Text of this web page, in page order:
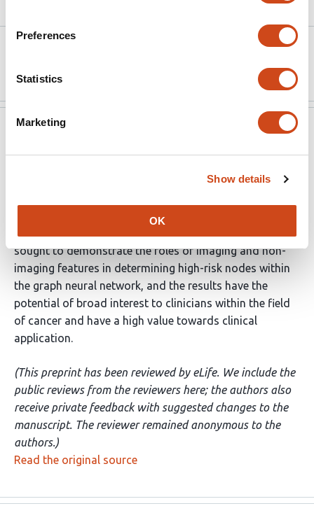
Preferences
Statistics
Marketing
Show details
OK
Oct 4,
eLife Sep 5, 2022
and non-imaging data for the prediction of the survival
of patients with early-stage NSCLC. The new model
sought to demonstrate the roles of imaging and non-
imaging features in determining high-risk nodes within
the graph neural network, and the results have the
potential of broad interest to clinicians within the field
of cancer and have a high value towards clinical
application.
(This preprint has been reviewed by eLife. We include the
public reviews from the reviewers here; the authors also
receive private feedback with suggested changes to the
manuscript. The reviewer remained anonymous to the
authors.)
Read the original source